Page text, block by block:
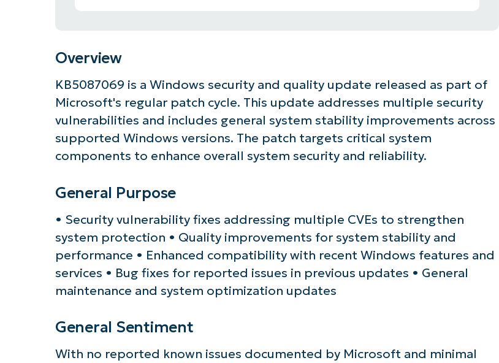
Overview
KB5087069 is a Windows security and quality update released as part of
Microsoft's regular patch cycle. This update addresses multiple security
vulnerabilities and includes general system stability improvements across
supported Windows versions. The patch targets critical system
components to enhance overall system security and reliability.
General Purpose
• Security vulnerability fixes addressing multiple CVEs to strengthen
system protection • Quality improvements for system stability and
performance • Enhanced compatibility with recent Windows features and
services • Bug fixes for reported issues in previous updates • General
maintenance and system optimization updates
General Sentiment
With no reported known issues documented by Microsoft and minimal
First
and
last
name*
Business
Country